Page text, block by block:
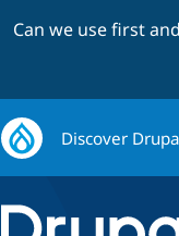
Can we use first
Discover